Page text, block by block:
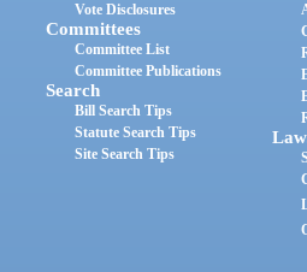
Vote Disclosures
Committees
Committee List
Committee Publications
Search
Bill Search Tips
Statute Search Tips
Site Search Tips